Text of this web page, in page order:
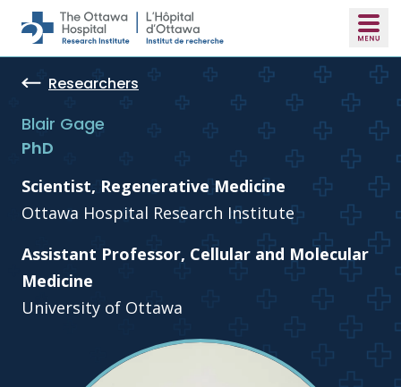
Skip to main content
Researchers
Blair Gage
PhD
Scientist, Regenerative Medicine
Ottawa Hospital Research Institute
Assistant Professor, Cellular and Molecular
Medicine
University of Ottawa